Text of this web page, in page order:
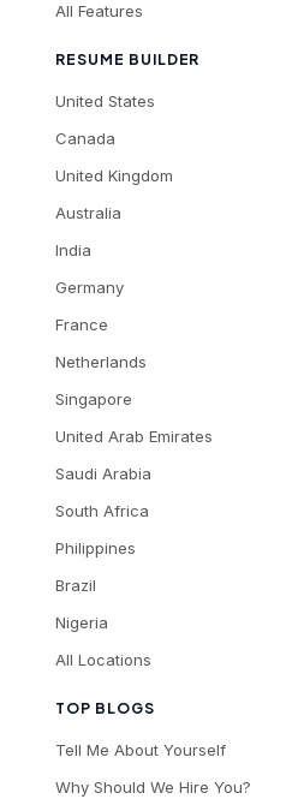
TOP BLOGS
Tell Me About Yourself
Why Should We Hire You?
All Features
RESUME BUILDER
United States
Canada
United Kingdom
Australia
India
Germany
France
Netherlands
Singapore
United Arab Emirates
Saudi Arabia
South Africa
Philippines
Brazil
Nigeria
All Locations